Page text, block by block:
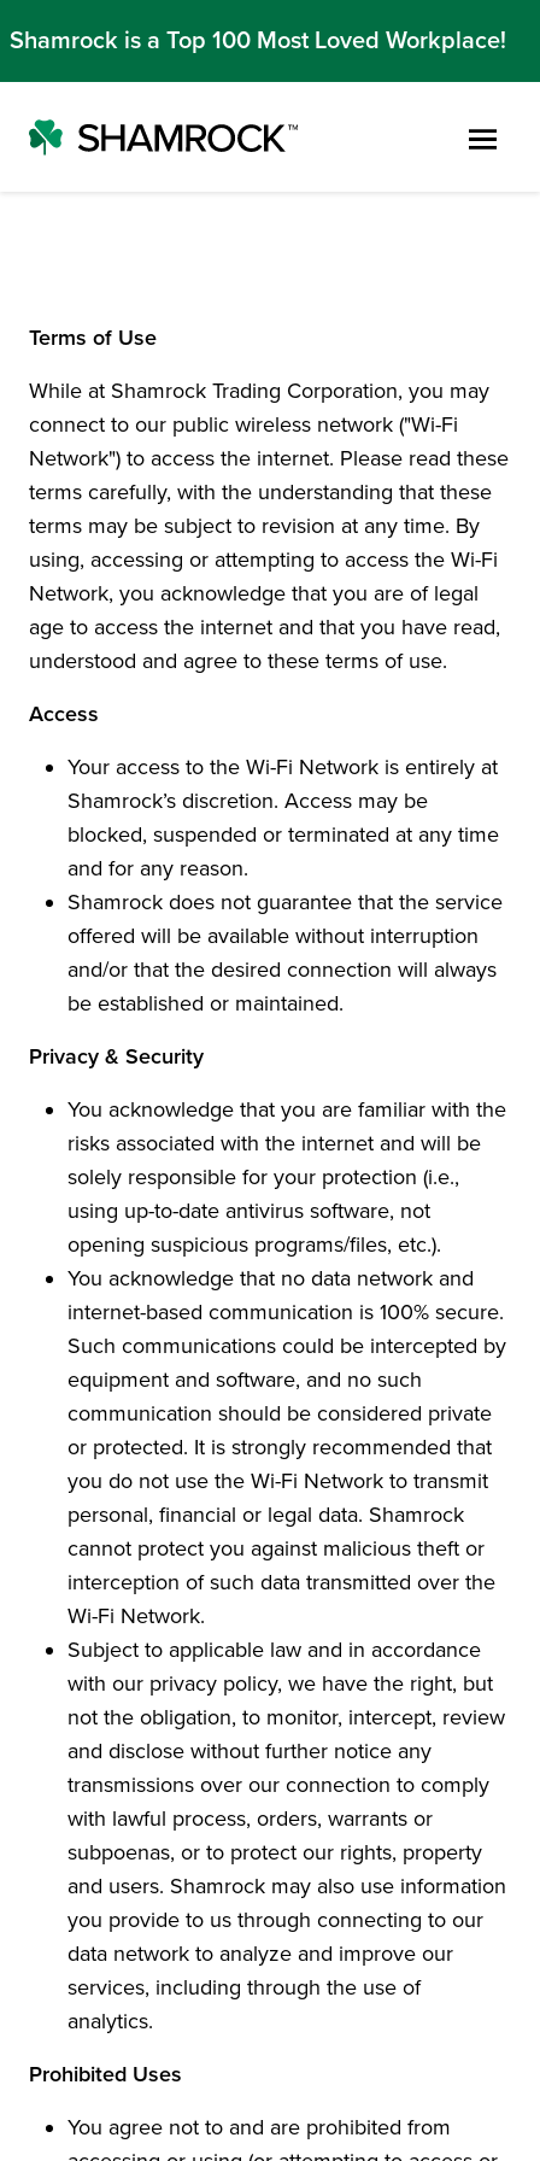
Shamrock is a Top 100 Most Loved Workplace!
Terms of Use
While at Shamrock Trading Corporation, you may
connect to our public wireless network ("Wi-Fi
Network") to access the internet. Please read these
terms carefully, with the understanding that these
terms may be subject to revision at any time. By
using, accessing or attempting to access the Wi-Fi
Network, you acknowledge that you are of legal
age to access the internet and that you have read,
understood and agree to these terms of use.
Access
Your access to the Wi-Fi Network is entirely at
Shamrock’s discretion. Access may be
blocked, suspended or terminated at any time
and for any reason.
Shamrock does not guarantee that the service
offered will be available without interruption
and/or that the desired connection will always
be established or maintained.
Privacy & Security
You acknowledge that you are familiar with the
risks associated with the internet and will be
solely responsible for your protection (i.e.,
using up-to-date antivirus software, not
opening suspicious programs/files, etc.).
You acknowledge that no data network and
internet-based communication is 100% secure.
Such communications could be intercepted by
equipment and software, and no such
communication should be considered private
or protected. It is strongly recommended that
you do not use the Wi-Fi Network to transmit
personal, financial or legal data. Shamrock
cannot protect you against malicious theft or
interception of such data transmitted over the
Wi-Fi Network.
Subject to applicable law and in accordance
with our privacy policy, we have the right, but
not the obligation, to monitor, intercept, review
and disclose without further notice any
transmissions over our connection to comply
with lawful process, orders, warrants or
subpoenas, or to protect our rights, property
and users. Shamrock may also use information
you provide to us through connecting to our
data network to analyze and improve our
services, including through the use of
analytics.
Prohibited Uses
You agree not to and are prohibited from